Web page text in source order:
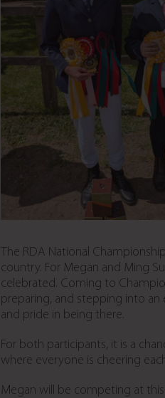
The RDA National
country. For Megan and Ming
celebrated. Coming to
preparing, and stepping into
and pride in being there.
For both participants, it is a
where everyone is cheering
Megan will be competing at